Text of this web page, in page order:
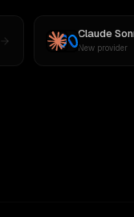
Claude
New provider